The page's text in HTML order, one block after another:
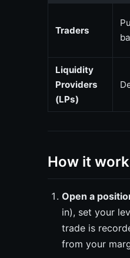
Traders
Liquidity
Providers
(LPs)
How it
Open a
in), set your
trade is
from your